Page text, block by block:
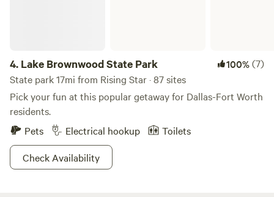
4. Lake Brownwood State Park 100%(7)
State park 17mi from Rising Star · 87 sites
Pick your fun at this popular getaway for Dallas-Fort Worth
residents.
Pets
Electrical hookup
Toilets
Check Availability